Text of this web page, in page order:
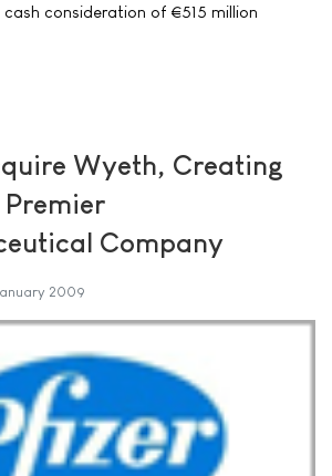
consideration of €515 million
Wyeth, Creating
Company
2009